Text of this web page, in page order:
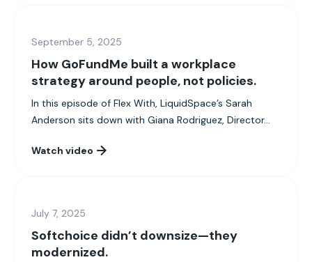
September 5, 2025
How GoFundMe built a workplace
strategy around people, not policies.
In this episode of Flex With, LiquidSpace’s Sarah
Anderson sits down with Giana Rodriguez, Director...
Watch video
July 7, 2025
Softchoice didn’t downsize—they
modernized.